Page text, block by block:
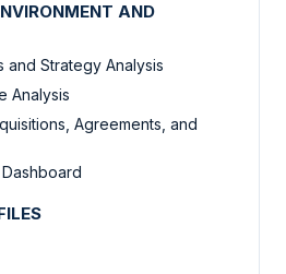
AND
and Strategy Analysis
Analysis
Agreements, and